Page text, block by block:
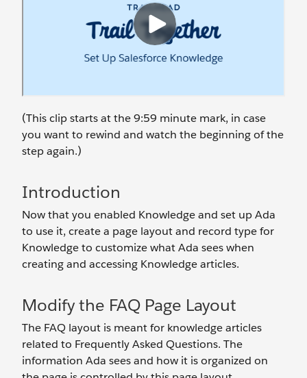
(This clip starts at the 9:59 minute mark, in case
you want to rewind and watch the beginning of the
step again.)
Introduction
Now that you enabled Knowledge and set up Ada
to use it, create a page layout and record type for
Knowledge to customize what Ada sees when
creating and accessing Knowledge articles.
Modify the FAQ Page Layout
The FAQ layout is meant for knowledge articles
related to Frequently Asked Questions. The
information Ada sees and how it is organized on